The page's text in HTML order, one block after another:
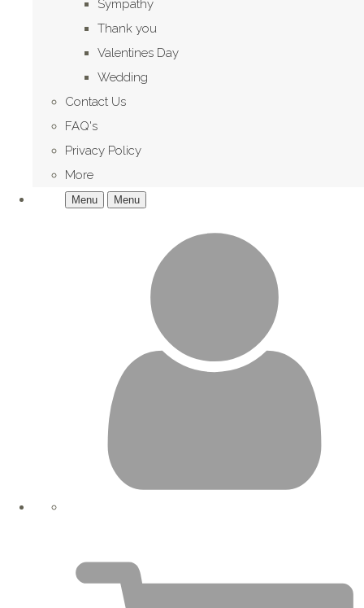
Sympathy
Thank you
Valentines Day
Wedding
Contact Us
FAQ's
Privacy Policy
More
Menu Menu